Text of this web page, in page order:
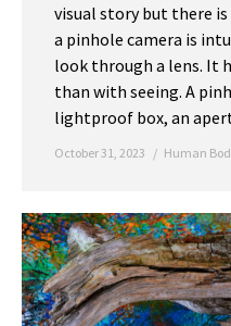
visual story but there
a pinhole camera is
look through a lens. It
than with seeing. A
lightproof box, an
October 31, 2023 Human